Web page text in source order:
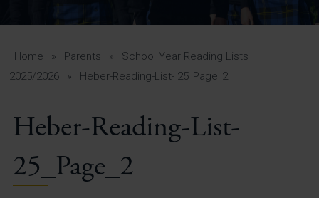
A-Z Guide for Parents
Students
Vacancies
Home » Parents »
School Year Reading Lists –
2025/2026
» Heber-Reading-List- 25_Page_2
Heber-Reading-List-
25_Page_2